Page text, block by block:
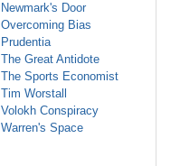
Newmark's Door
Overcoming Bias
Prudentia
The Great Antidote
The Sports Economist
Tim Worstall
Volokh Conspiracy
Warren's Space